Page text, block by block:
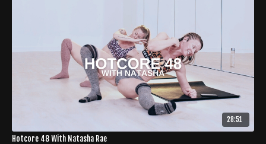
28:51
Hotcore 48 With Natasha Rae